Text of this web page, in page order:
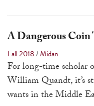
A Dangerous Coin
Fall 2018/Midan
For long-time scholar
William Quandt, it’s
wants in the Middle